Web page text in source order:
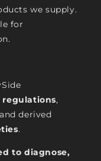
we supply.
for
regulations,
and derived
.
to diagnose,